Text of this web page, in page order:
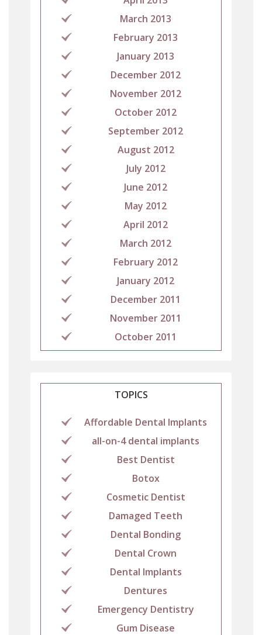
March 2013
February 2013
January 2013
December 2012
November 2012
October 2012
September 2012
August 2012
July 2012
June 2012
May 2012
April 2012
March 2012
February 2012
January 2012
December 2011
November 2011
October 2011
TOPICS
Affordable Dental Implants
all-on-4 dental implants
Best Dentist
Botox
Cosmetic Dentist
Damaged Teeth
Dental Bonding
Dental Crown
Dental Implants
Dentures
Emergency Dentistry
Gum Disease